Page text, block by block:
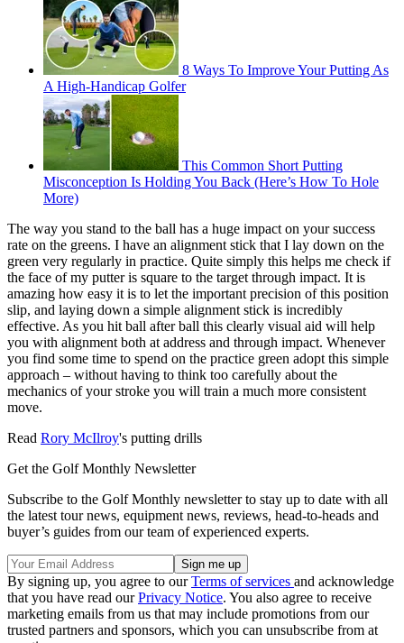
8 Ways To Improve Your Putting As
A High-Handicap Golfer
This Common Short Putting
Misconception Is Holding You Back (Here’s How To Hole
More)
The way you stand to the ball has a huge impact on your success
rate on the greens. I have an alignment stick that I lay down on the
green very regularly in practice. Quite simply this helps me check if
the face of my putter is square to the target through impact. It is
amazing how easy it is to let the important precision of this position
slip, and laying down a simple alignment stick is incredibly
effective. As you hit ball after ball this clearly visual aid will help
you with alignment both at address and through impact. Whenever
you find some time to spend on the practice green adopt this simple
approach – without having to think too carefully about the
mechanics of your stroke you will train a much more consistent
move.
Read Rory McIlroy's putting drills
Get the Golf Monthly Newsletter
Subscribe to the Golf Monthly newsletter to stay up to date with all
the latest tour news, equipment news, reviews, head-to-heads and
buyer’s guides from our team of experienced experts.
By signing up, you agree to ourTerms of services and acknowledge
that you have read ourPrivacy Notice. You also agree to receive
marketing emails from us that may include promotions from our
trusted partners and sponsors, which you can unsubscribe from at